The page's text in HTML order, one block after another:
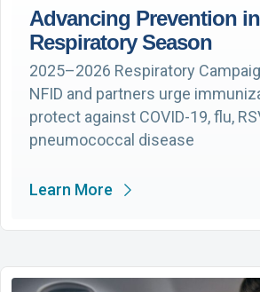
Advancing Prevention
Respiratory Season
2025–2026 Respiratory
NFID and partners urge
protect against COVID-19, flu,
pneumococcal disease
Learn More